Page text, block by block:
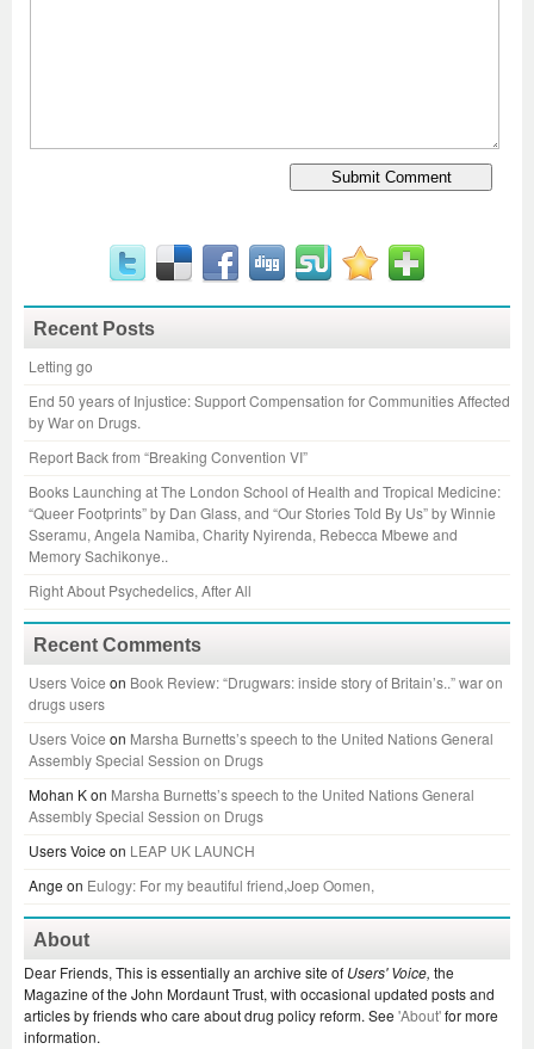
Recent Posts
Letting go
End 50 years of Injustice: Support Compensation for Communities Affected
by War on Drugs.
Report Back from “Breaking Convention VI”
Books Launching at The London School of Health and Tropical Medicine:
“Queer Footprints” by Dan Glass, and “Our Stories Told By Us” by Winnie
Sseramu, Angela Namiba, Charity Nyirenda, Rebecca Mbewe and
Memory Sachikonye..
Right About Psychedelics, After All
Recent Comments
Users Voice on Book Review: “Drugwars: inside story of Britain’s..” war on
drugs users
Users Voice on Marsha Burnetts’s speech to the United Nations General
Assembly Special Session on Drugs
Mohan Kon Marsha Burnetts’s speech to the United Nations General
Assembly Special Session on Drugs
Users Voice on LEAP UK LAUNCH
Ange on Eulogy: For my beautiful friend,Joep Oomen,
About
Dear Friends, This is essentially an archive site of Users' Voice, the
Magazine of the John Mordaunt Trust, with occasional updated posts and
articles by friends who care about drug policy reform. See 'About'for more
information.